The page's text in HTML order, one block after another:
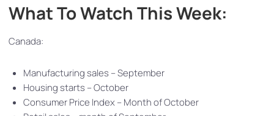
What To Watch This Week:
Canada:
Manufacturing sales – September
Housing starts – October
Consumer Price Index – Month of October